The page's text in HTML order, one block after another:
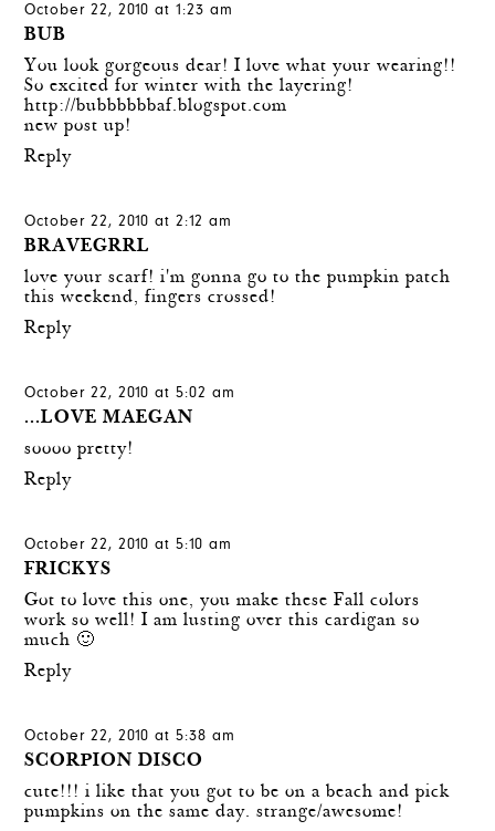
October 22, 2010 at 1:23 am
BUB
You look gorgeous dear! I love what your wearing!!
So excited for winter with the layering!
http://bubbbbbbaf.blogspot.com
new post up!
Reply
October 22, 2010 at 2:12 am
BRAVEGRRL
love your scarf! i'm gonna go to the pumpkin patch
this weekend, fingers crossed!
Reply
October 22, 2010 at 5:02 am
...LOVE MAEGAN
soooo pretty!
Reply
October 22, 2010 at 5:10 am
FRICKYS
Got to love this one, you make these Fall colors
work so well! I am lusting over this cardigan so
much 🙂
Reply
October 22, 2010 at 5:38 am
SCORPION DISCO
cute!!! i like that you got to be on a beach and pick
pumpkins on the same day. strange/awesome!